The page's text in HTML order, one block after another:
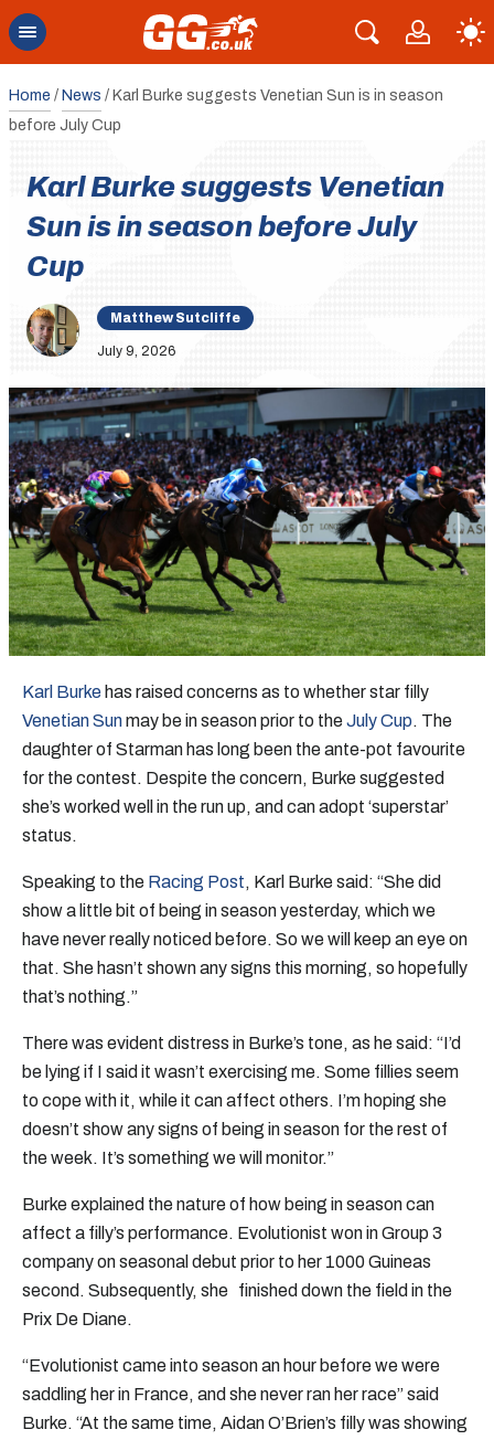
Home / News / Karl Burke suggests Venetian Sun is in season
before July Cup
Karl Burke suggests Venetian
Sun is in season before July
Cup
Matthew Sutcliffe
July 9, 2026
Karl Burke has raised concerns as to whether star filly
Venetian Sunmay be in season prior to theJuly Cup. The
daughter of Starman has long been the ante-pot favourite
for the contest. Despite the concern, Burke suggested
she’s worked well in the run up, and can adopt ‘superstar’
status.
Speaking to the Racing Post, Karl Burke said: “She did
show a little bit of being in season yesterday, which we
have never really noticed before. So we will keep an eye on
that. She hasn’t shown any signs this morning, so hopefully
that’s nothing.”
There was evident distress in Burke’s tone, as he said: “I’d
be lying if I said it wasn’t exercising me. Some fillies seem
to cope with it, while it can affect others. I’m hoping she
doesn’t show any signs of being in season for the rest of
the week. It’s something we will monitor.”
Burke explained the nature of how being in season can
affect a filly’s performance. Evolutionist won in Group 3
company on seasonal debut prior to her 1000 Guineas
second. Subsequently, she finished down the field in the
Prix De Diane.
“Evolutionist came into season an hour before we were
saddling her in France, and she never ran her race” said
Burke. “At the same time, Aidan O’Brien’s filly was showing